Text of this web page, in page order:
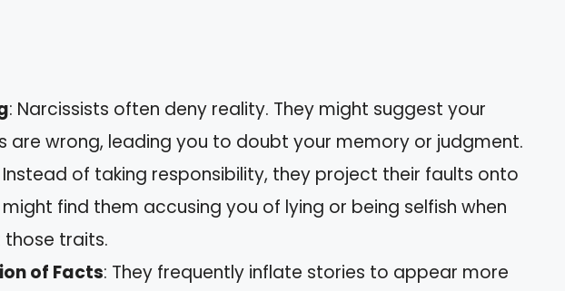
: Narcissists often deny reality. They might suggest your
are wrong, leading you to doubt your memory or judgment.
Instead of taking responsibility, they project their faults onto
might find them accusing you of lying or being selfish when
those traits.
of Facts: They frequently inflate stories to appear more